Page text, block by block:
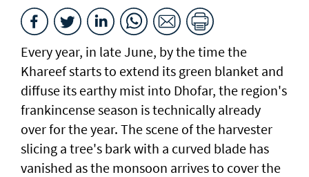
Every year, in late June, by the time the
Khareef starts to extend its green blanket and
diffuse its earthy mist into Dhofar, the region's
frankincense season is technically already
over for the year. The scene of the harvester
slicing a tree's bark with a curved blade has
vanished as the monsoon arrives to cover the